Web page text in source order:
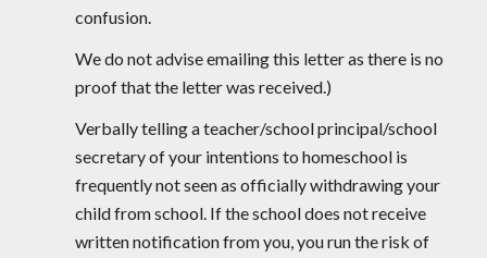
confusion.
We do not advise emailing this letter as there is no
proof that the letter was received.)
Verbally telling a teacher/school principal/school
secretary of your intentions to homeschool is
frequently not seen as officially withdrawing your
child from school. If the school does not receive
written notification from you, you run the risk of